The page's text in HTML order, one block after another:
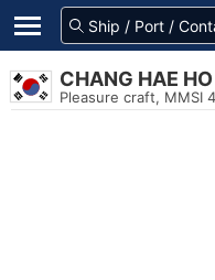
CHANG HAE HO
Pleasure craft, MMSI